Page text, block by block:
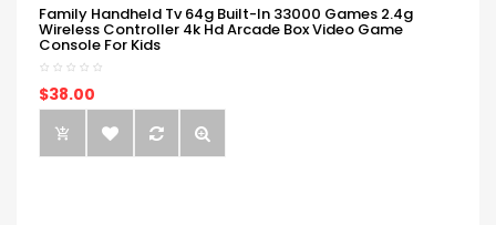
Family Handheld Tv 64g Built-In 33000 Games 2.4g
Wireless Controller 4k Hd Arcade Box Video Game
Console For Kids
$38.00